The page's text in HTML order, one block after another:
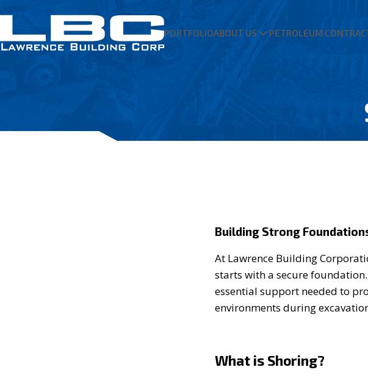
PORTFOLIOABOUT US PETROLEUM
Building Strong
At Lawrence Building
starts with a secure
essential support needed to
environments during
What is Shoring?